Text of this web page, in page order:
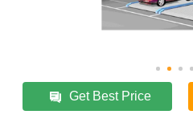
Get Best Price